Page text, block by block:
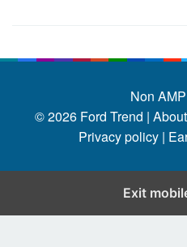
Non
© 2026 Ford Trend |
Privacy policy |
Exit